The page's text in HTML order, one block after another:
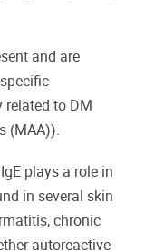
and are
related to DM
(MAA)).
plays a role in
in several skin
chronic
autoreactive